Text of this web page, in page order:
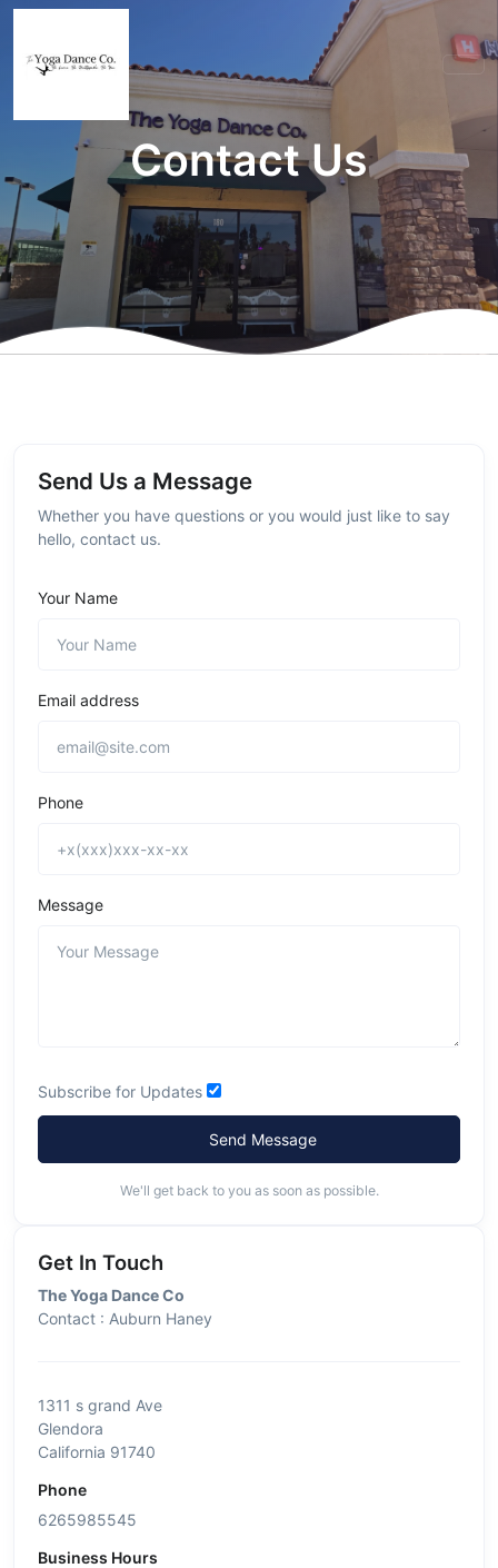
Contact Us
Send Us a Message
Whether you have questions or you would just like to say
hello, contact us.
Your Name
Email address
Phone
Message
Subscribe for Updates
Send Message
We'll get back to you as soon as possible.
Get In Touch
The Yoga Dance Co
Contact : Auburn Haney
1311 s grand Ave
Glendora
California 91740
Phone
6265985545
Business Hours